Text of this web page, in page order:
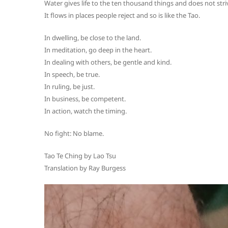
Water gives life to the ten thousand things and does not
It flows in places people reject and so is like the Tao.
In dwelling, be close to the land.
In meditation, go deep in the heart.
In dealing with others, be gentle and kind.
In speech, be true.
In ruling, be just.
In business, be competent.
In action, watch the timing.
No fight: No blame.
Tao Te Ching by Lao Tsu
Translation by Ray Burgess